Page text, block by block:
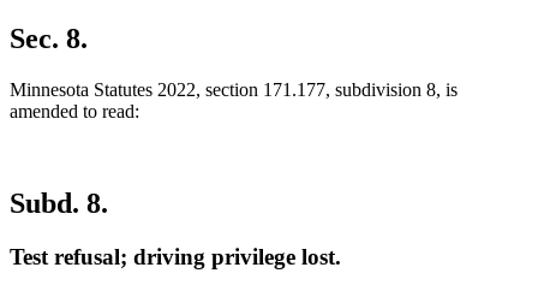
Sec. 8.
Minnesota Statutes 2022, section 171.177, subdivision 8, is
amended to read:
Subd. 8.
Test refusal; driving privilege lost.